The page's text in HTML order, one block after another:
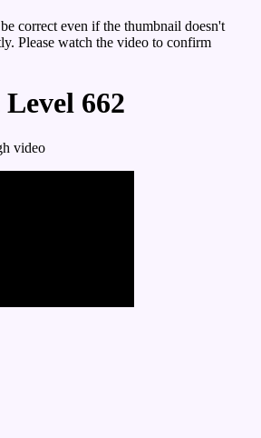
correct even if the thumbnail doesn't
Please watch the video to confirm
662
video